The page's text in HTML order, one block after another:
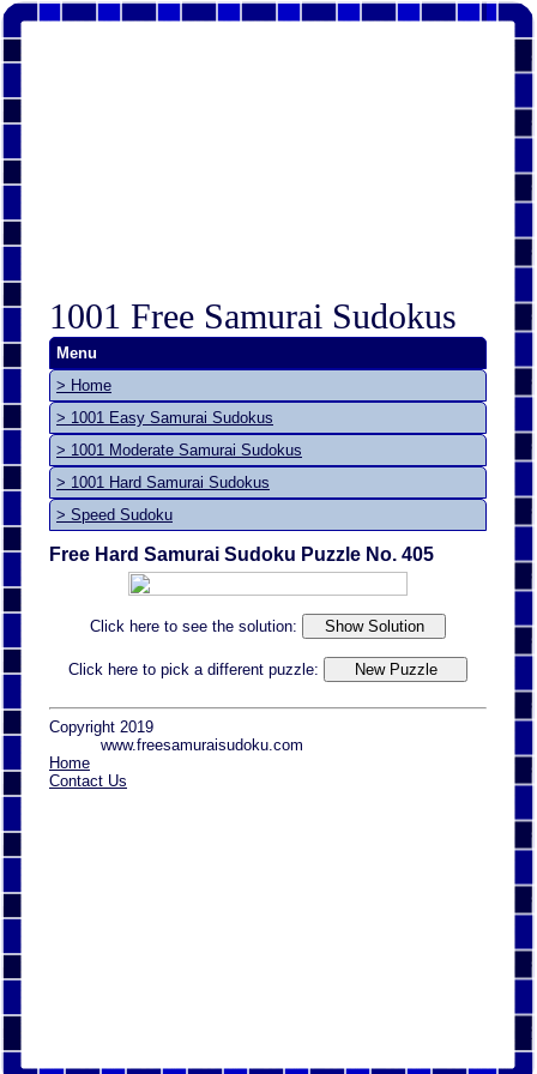
1001 Free Samurai Sudokus
Menu
> Home
> 1001 Easy Samurai Sudokus
> 1001 Moderate Samurai Sudokus
> 1001 Hard Samurai Sudokus
> Speed Sudoku
Free Hard Samurai Sudoku Puzzle No. 405
Click here to see the solution:
Click here to pick a different puzzle:
Copyright 2019
www.freesamuraisudoku.com
Home
Contact Us